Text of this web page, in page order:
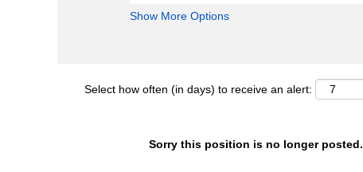
Show More Options
Select how often (in days) to receive an alert:
Sorry this position is no longer posted.